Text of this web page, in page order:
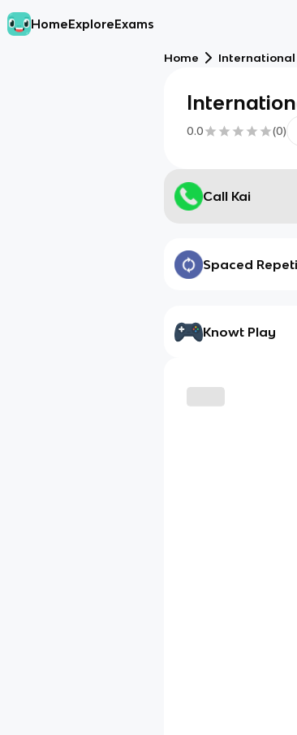
HomeExploreExams
Home International
0.0 (0)
Call Kai
Spaced
Knowt Play